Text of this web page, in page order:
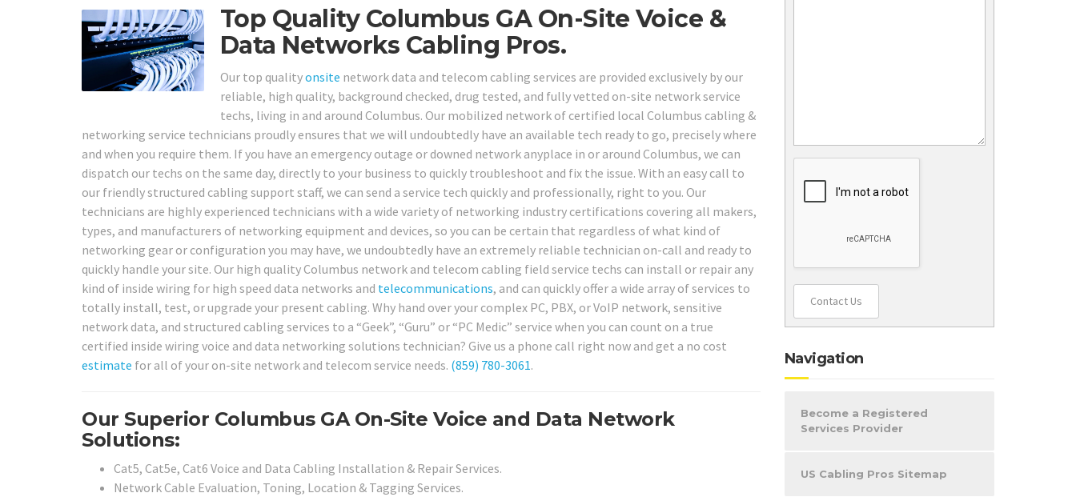
Top Quality Columbus GA On-Site Voice &
Data Networks Cabling Pros.
Our top qualityonsite network data and telecom cabling services are provided exclusively by our
reliable, high quality, background checked, drug tested, and fully vetted on-site network service
techs, living in and around Columbus. Our mobilized network of certified local Columbus cabling &
networking service technicians proudly ensures that we will undoubtedly have an available tech ready to go, precisely where
and when you require them. If you have an emergency outage or downed network anyplace in or around Columbus, we can
dispatch our techs on the same day, directly to your business to quickly troubleshoot and fix the issue. With an easy call to
our friendly structured cabling support staff, we can send a service tech quickly and professionally, right to you. Our
technicians are highly experienced technicians with a wide variety of networking industry certifications covering all makers,
types, and manufacturers of networking equipment and devices, so you can be certain that regardless of what kind of
networking gear or configuration you may have, we undoubtedly have an extremely reliable technician on-call and ready to
quickly handle your site. Our high quality Columbus network and telecom cabling field service techs can install or repair any
kind of inside wiring for high speed data networks and telecommunications, and can quickly offer a wide array of services to
totally install, test, or upgrade your present cabling. Why hand over your complex PC, PBX, or VoIP network, sensitive
network data, and structured cabling services to a “Geek”, “Guru” or “PC Medic” service when you can count on a true
certified inside wiring voice and data networking solutions technician? Give us a phone call right now and get a no cost
estimate for all of your on-site network and telecom service needs. (859) 780-3061.
Our Superior Columbus GA On-Site Voice and Data Network
Solutions:
Cat5, Cat5e, Cat6 Voice and Data Cabling Installation & Repair Services.
Network Cable Evaluation, Toning, Location & Tagging Services.
Contact Us
Navigation
Become a Registered
Services Provider
US Cabling Pros Sitemap